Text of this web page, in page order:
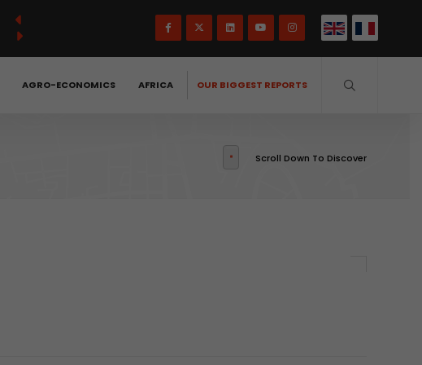
AGRO-ECONOMICS AFRICA OUR BIGGEST REPORTS
Scroll Down To Discover